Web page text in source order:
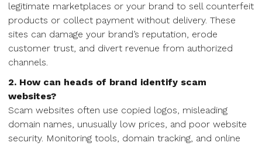
legitimate marketplaces or your brand to sell counterfeit
products or collect payment without delivery. These
sites can damage your brand’s reputation, erode
customer trust, and divert revenue from authorized
channels.
2. How can heads of brand identify scam
websites?
Scam websites often use copied logos, misleading
domain names, unusually low prices, and poor website
security. Monitoring tools, domain tracking, and online